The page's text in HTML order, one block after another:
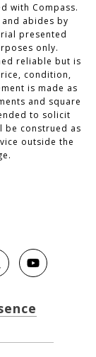
with Compass.
abides by
presented
only.
reliable but is
condition,
is made as
and square
to solicit
be construed as
outside the